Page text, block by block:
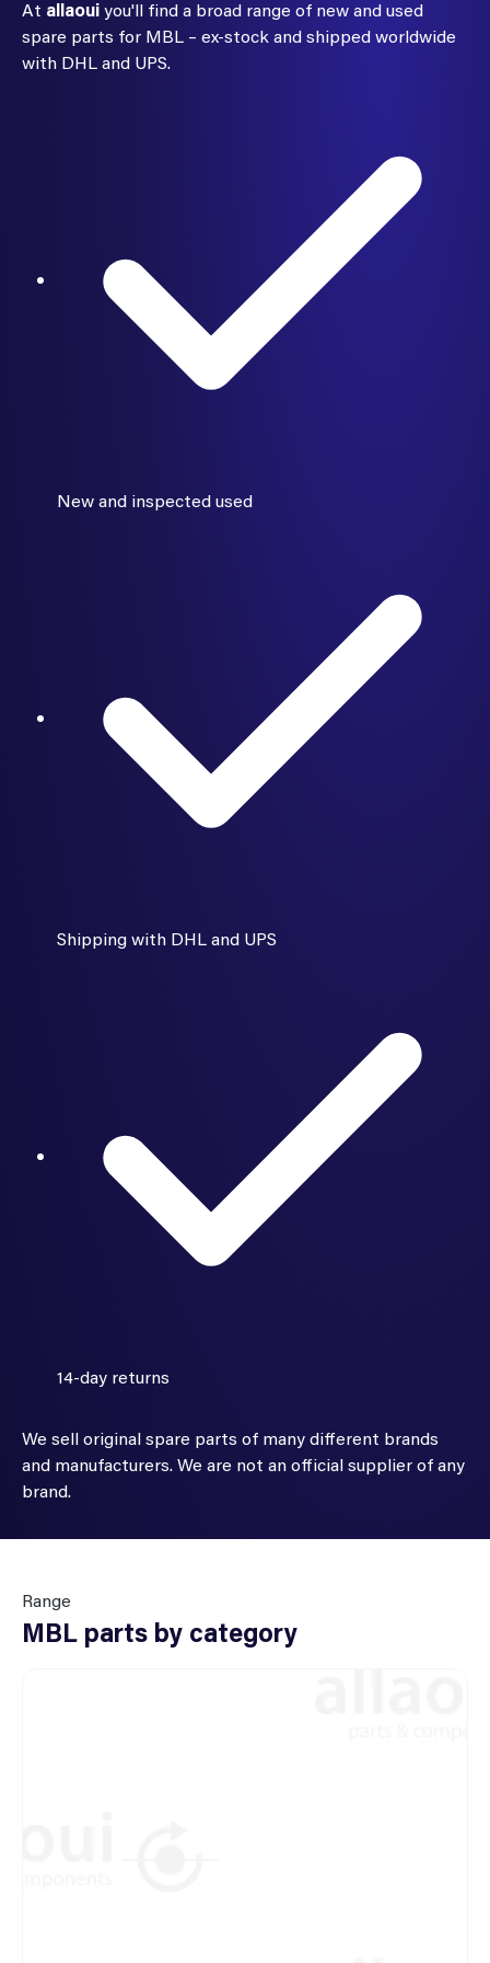
At allaouiyou'll find a broad range of new and used
spare parts for MBL – ex-stock and shipped worldwide
with DHL and UPS.
New and inspected used
Shipping with DHL and UPS
14-day returns
We sell original spare parts of many different brands
and manufacturers. We are not an official supplier of any
brand.
Range
MBL parts by category